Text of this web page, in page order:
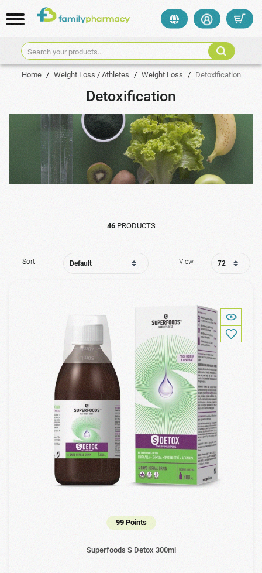
Search your products...
Home / Weight Loss / Athletes / Weight Loss / Detoxification
Detoxification
46PRODUCTS
Sort View
99 Points
Superfoods S Detox 300ml